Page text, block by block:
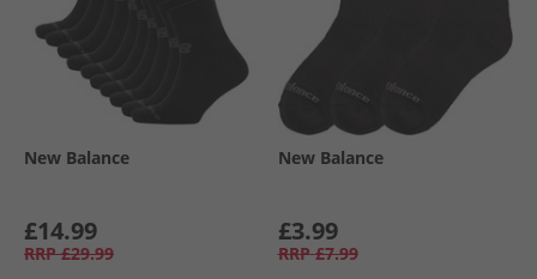
New Balance
£14.99
RRP £29.99
New Balance
£3.99
RRP £7.99